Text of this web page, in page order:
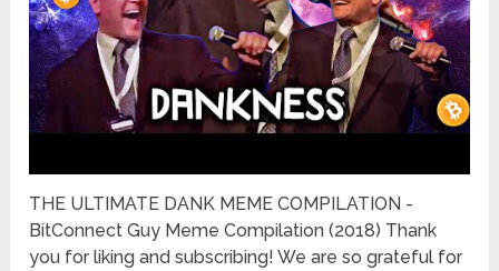
THE ULTIMATE DANK MEME COMPILATION -
BitConnect Guy Meme Compilation (2018) Thank
you for liking and subscribing! We are so grateful for